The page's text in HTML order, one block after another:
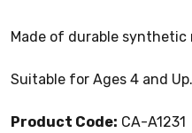
Made of durable synthetic
Suitable for Ages 4 and Up.
Product Code: CA-A1231